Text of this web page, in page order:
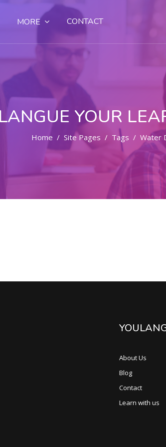
MORE CONTACT
YOUR
Home Site Pages Tags Water
About Us
Blog
Contact
Learn with us